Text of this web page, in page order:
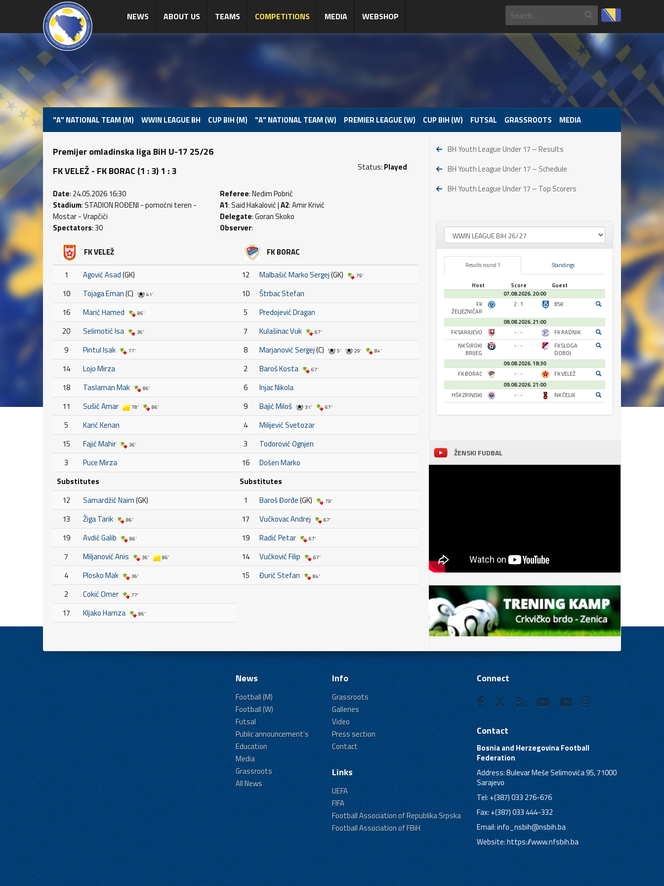
NEWS ABOUT US TEAMS COMPETITIONS MEDIA WEBSHOP
"A" NATIONAL TEAM (M) WWIN LEAGUE BH CUP BIH (M) "A" NATIONAL TEAM (W) PREMIER LEAGUE (W) CUP BIH (W) FUTSAL GRASSROOTS MEDIA
Premijer omladinska liga BiH U-17 25/26
FK VELEŽ - FK BORAC (1 : 3) 1 : 3
Status: Played
Date: 24.05.2026 16:30
Stadium: STADION ROĐENI - pomoćni teren -
Mostar - Vrapčići
Spectators: 30
Referee: Nedim Pobrić
A1: Said Hakalović |A2: Amir Krivić
Delegate: Goran Skoko
Observer:
FK VELEŽ
1 Agović Asad(GK)
10
Tojaga Eman(C) 41'
16 Marić Hamed 86'
20 Selimotić Isa 36'
9 Pintul Isak 77'
14
Lojo Mirza
18
Taslaman Mak 86'
11 Sušić Amar 78' 86'
5
Karić Kenan
15
Fajić Mahir 36'
3
Puce Mirza
Substitutes
12
Samardžić Naim(GK)
13
Žiga Tarik 86'
19 Avdić Galib 86'
7 Miljanović Anis 36' 86'
4 Plosko Mak 36'
2 Cokić Omer 77'
17 Kljako Hamza 86'
FK BORAC
12 Malbašić Marko Sergej(GK) 79'
10
Štrbac Stefan
5
Predojević Dragan
7
Kulašinac Vuk 67'
8 Marjanović Sergej(C) 5' 29' 84'
2 Baroš Kosta 67'
6
Injac Nikola
9
Bajić Miloš 31' 67'
4
Milijević Svetozar
3
Todorović Ognjen
16
Došen Marko
Substitutes
1
Baroš Đorđe(GK) 79'
17 Vučkovac Andrej 67'
19 Radić Petar 67'
14 Vučković Filip 67'
15 Đurić Stefan 84'
BH Youth League Under 17 – Results
BH Youth League Under 17 – Schedule
BH Youth League Under 17 – Top Scorers
Results round 1 Standings
Host Score
Guest
07.08.2026. 20:00
FK
ŽELJEZNIČAR
2 : 1 BSK
08.08.2026. 21:00
FK SARAJEVO
- : -
FK RADNIK
NK ŠIROKI
BRIJEG
- : -
FK SLOGA
DOBOJ
09.08.2026. 18:30
FK BORAC
- : -
FK VELEŽ
09.08.2026. 21:00
HŠK ZRINJSKI
- : - NK ČELIK
ŽENSKI FUDBAL
News
Football (M)
Football (W)
Futsal
Public announcement's
Education
Media
Grassroots
All News
Info
Grassroots
Galleries
Video
Press section
Contact
Links
UEFA
FIFA
Football Association of Republika Srpska
Football Association of FBiH
Connect
Contact
Bosnia and Herzegovina Football
Federation
Address: Bulevar Meše Selimovića 95, 71000
Sarajevo
Tel: +(387) 033 276-676
Fax: +(387) 033 444-332
Email:info_nsbih@nsbih.ba
Website: https://www.nfsbih.ba